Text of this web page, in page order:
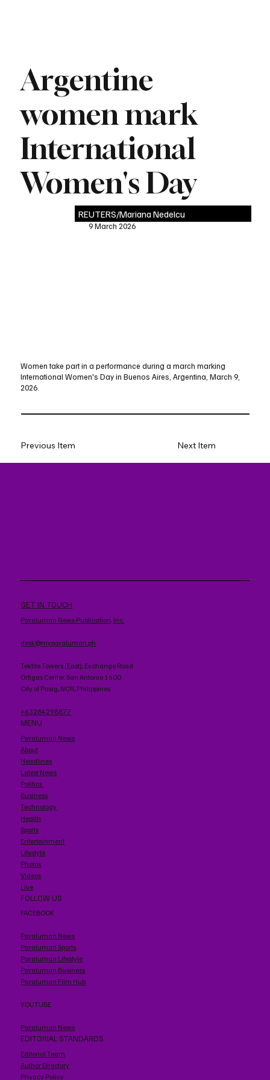
Argentine
women mark
International
Women's Day
REUTERS/Mariana Nedelcu
9 March 2026
Women take part in a performance during a march marking
International Women's Day in Buenos Aires, Argentina, March 9,
2026.
Previous Item Next Item
GET IN TOUCH
Paraluman News Publication, Inc.
desk@myparaluman.ph
Tektite Towers (East), Exchange Road
Ortigas Center. San Antonio 1600
City of Pasig, NCR, Philippines
+63284298877
MENU
Paraluman News
About
Headlines
Latest News
Politics
Business
Technology
Health
Sports
Entertainment
Lifestyle
Photos
Videos
Live
FOLLOW US
FACEBOOK
Paraluman News
Paraluman Sports
Paraluman Lifestyle
Paraluman Business
Paraluman Film Hub
YOUTUBE
Paraluman News
EDITORIAL STANDARDS
Editorial Team
Author Directory
Privacy Policy